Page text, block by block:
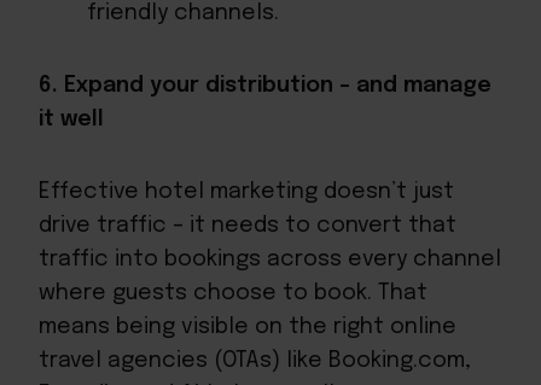
friendly channels.
6. Expand your distribution – and manage
it well
Effective hotel marketing doesn’t just
drive traffic – it needs to convert that
traffic into bookings across every channel
where guests choose to book. That
means being visible on the right online
travel agencies (OTAs) like Booking.com,